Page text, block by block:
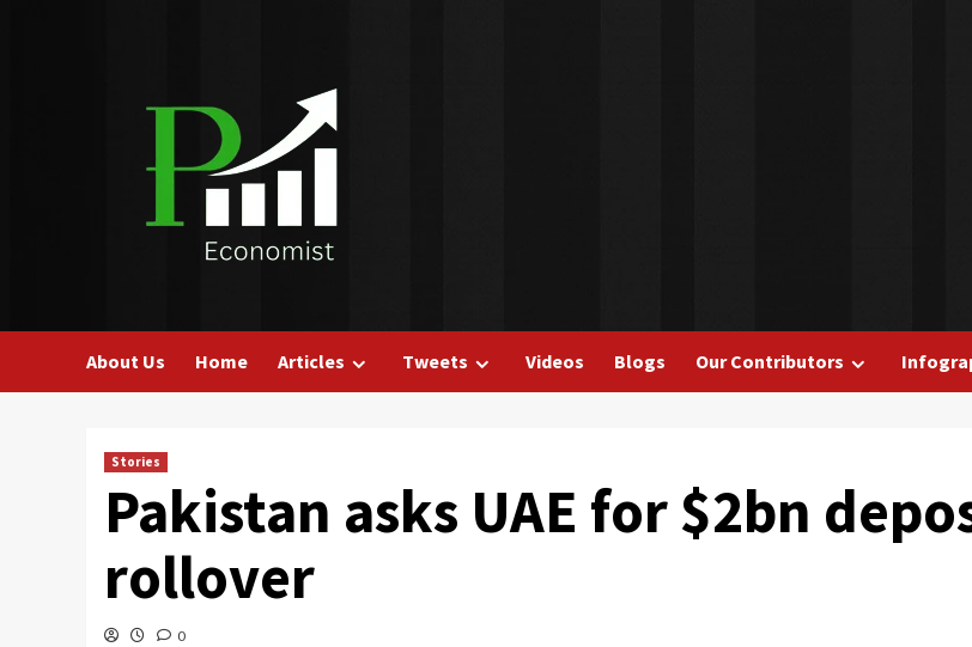
About Us Home Articles Tweets Videos Blogs Our Contributors
Stories
Pakistan asks UAE for $2bn
rollover
0